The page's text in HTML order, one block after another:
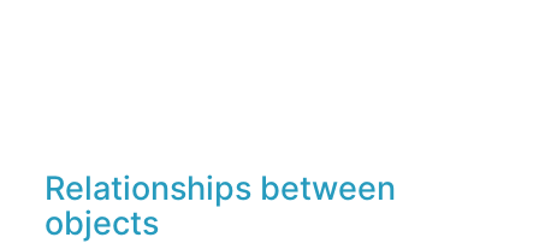
Relationships between
objects